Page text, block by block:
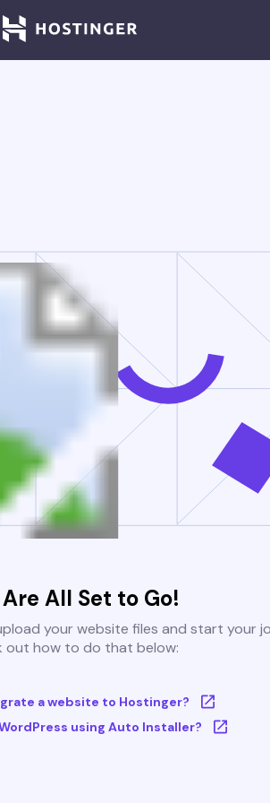
All Set to Go!
your website files and start your
out how to do that below:
a website to Hostinger?
using Auto Installer?